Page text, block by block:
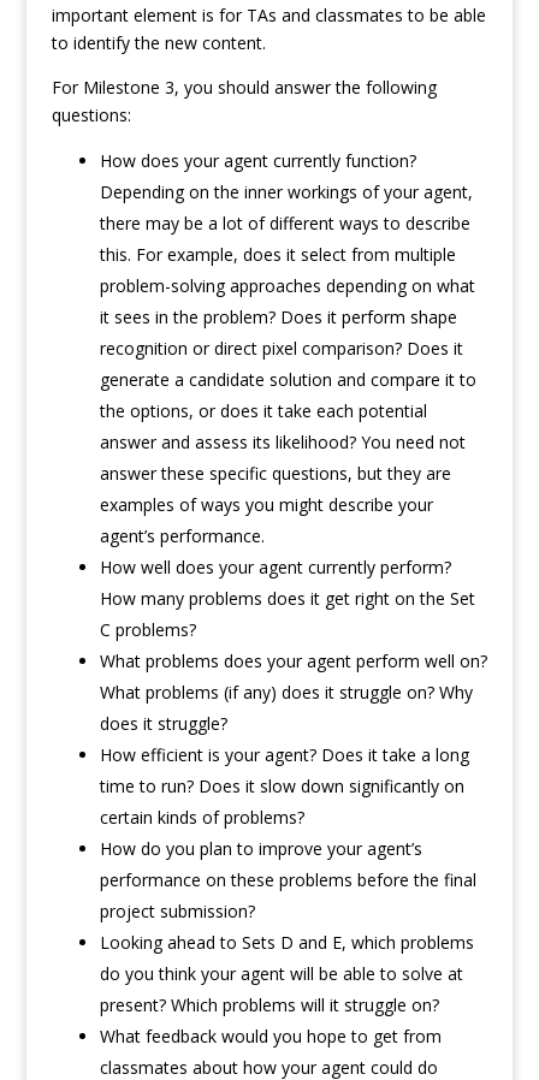
important element is for TAs and classmates to be able
to identify the new content.
For Milestone 3, you should answer the following
questions:
How does your agent currently function?
Depending on the inner workings of your agent,
there may be a lot of different ways to describe
this. For example, does it select from multiple
problem-solving approaches depending on what
it sees in the problem? Does it perform shape
recognition or direct pixel comparison? Does it
generate a candidate solution and compare it to
the options, or does it take each potential
answer and assess its likelihood? You need not
answer these specific questions, but they are
examples of ways you might describe your
agent’s performance.
How well does your agent currently perform?
How many problems does it get right on the Set
C problems?
What problems does your agent perform well on?
What problems (if any) does it struggle on? Why
does it struggle?
How efficient is your agent? Does it take a long
time to run? Does it slow down significantly on
certain kinds of problems?
How do you plan to improve your agent’s
performance on these problems before the final
project submission?
Looking ahead to Sets D and E, which problems
do you think your agent will be able to solve at
present? Which problems will it struggle on?
What feedback would you hope to get from
classmates about how your agent could do